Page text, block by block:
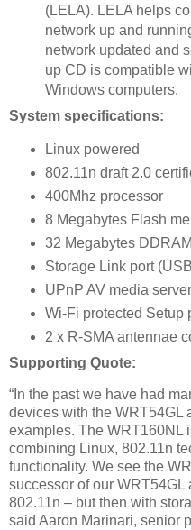
(LELA). LELA helps
network up and
network updated and
up CD is compatible
Windows computers.
System specifications:
Linux powered
802.11n draft 2.0
400Mhz processor
8 Megabytes Flash
32 Megabytes DDRAM
Storage Link port
UPnP AV media server
Wi-Fi protected Setup
2 x R-SMA antennae
Supporting Quote:
“In the past we have had
devices with the WRT54GL
examples. The WRT160NL
combining Linux, 802.11n
functionality. We see the
successor of our WRT54GL
802.11n – but then with
said Aaron Marinari, senior